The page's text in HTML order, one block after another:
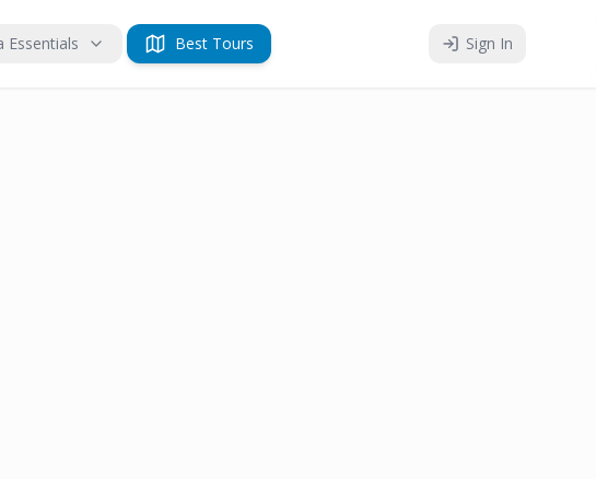
Essentials Best Tours Sign In